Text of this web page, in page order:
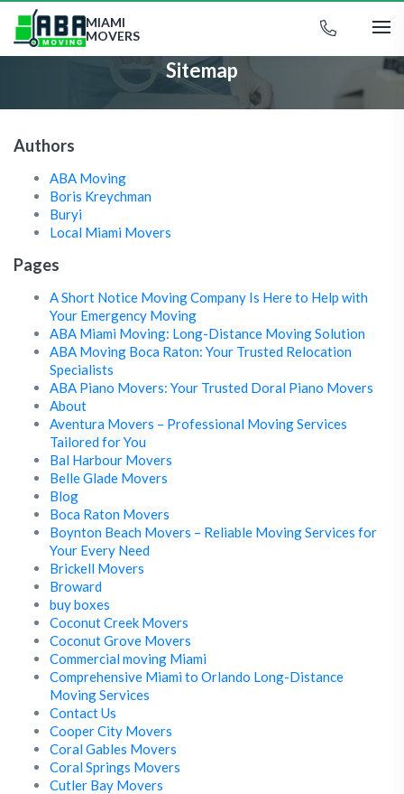
MIAMI
MOVERS
Sitemap
Authors
ABA Moving
Boris Kreychman
Buryi
Local Miami Movers
Pages
A Short Notice Moving Company Is Here to Help with
Your Emergency Moving
ABA Miami Moving: Long-Distance Moving Solution
ABA Moving Boca Raton: Your Trusted Relocation
Specialists
ABA Piano Movers: Your Trusted Doral Piano Movers
About
Aventura Movers – Professional Moving Services
Tailored for You
Bal Harbour Movers
Belle Glade Movers
Blog
Boca Raton Movers
Boynton Beach Movers – Reliable Moving Services for
Your Every Need
Brickell Movers
Broward
buy boxes
Coconut Creek Movers
Coconut Grove Movers
Commercial moving Miami
Comprehensive Miami to Orlando Long-Distance
Moving Services
Contact Us
Cooper City Movers
Coral Gables Movers
Coral Springs Movers
Cutler Bay Movers